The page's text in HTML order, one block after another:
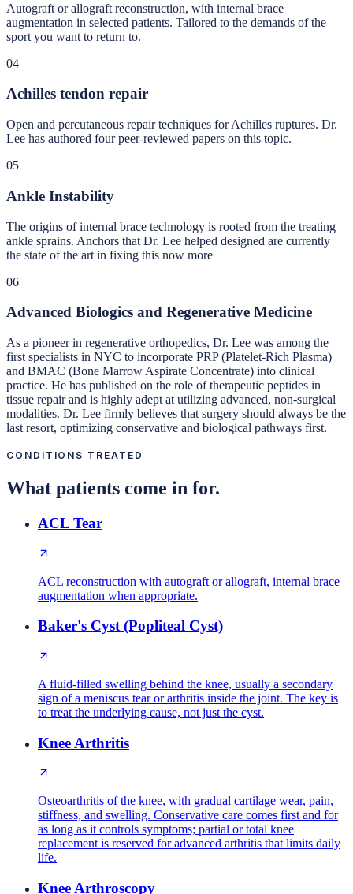
Autograft or allograft reconstruction, with internal brace
augmentation in selected patients. Tailored to the demands of the
sport you want to return to.
04
Achilles tendon repair
Open and percutaneous repair techniques for Achilles ruptures. Dr.
Lee has authored four peer-reviewed papers on this topic.
05
Ankle Instability
The origins of internal brace technology is rooted from the treating
ankle sprains. Anchors that Dr. Lee helped designed are currently
the state of the art in fixing this now more
06
Advanced Biologics and Regenerative Medicine
As a pioneer in regenerative orthopedics, Dr. Lee was among the
first specialists in NYC to incorporate PRP (Platelet-Rich Plasma)
and BMAC (Bone Marrow Aspirate Concentrate) into clinical
practice. He has published on the role of therapeutic peptides in
tissue repair and is highly adept at utilizing advanced, non-surgical
modalities. Dr. Lee firmly believes that surgery should always be the
last resort, optimizing conservative and biological pathways first.
CONDITIONS TREATED
What patients come in for.
ACL Tear
ACL reconstruction with autograft or allograft, internal brace
augmentation when appropriate.
Baker's Cyst (Popliteal Cyst)
A fluid-filled swelling behind the knee, usually a secondary
sign of a meniscus tear or arthritis inside the joint. The key is
to treat the underlying cause, not just the cyst.
Knee Arthritis
Osteoarthritis of the knee, with gradual cartilage wear, pain,
stiffness, and swelling. Conservative care comes first and for
as long as it controls symptoms; partial or total knee
replacement is reserved for advanced arthritis that limits daily
life.
Knee Arthroscopy